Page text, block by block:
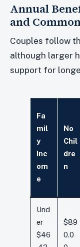
Annual
and
Couples follow
although larger
support for
Fa
mil
y
Inc
om
e
No
Chil
dre
n
Und
er
$46
$89
0.0